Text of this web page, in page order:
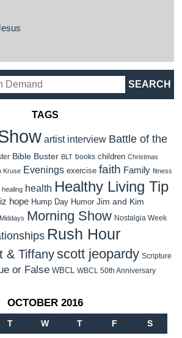
TAGS
artist interview Battle of the
Bible Buster BLT books children Christmas
Kruse Evenings exercise faith Family fitness
healing health Healthy Living Tip
hope Hump Day Humor Jim and Kim
Middays Morning Show Nostalgia Week
Rush Hour
& Tiffanyscott jeopardy Scripture
or False WBCL
WBCL 50th Anniversary
OCTOBER 2016
T W T F S